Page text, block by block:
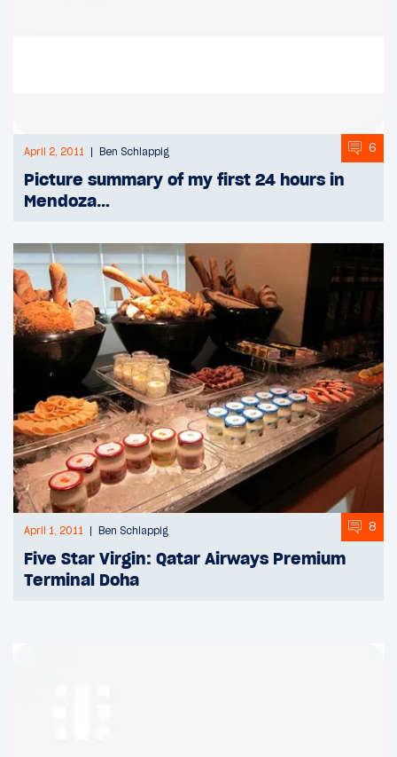
April 2, 2011 Ben Schlappig 6
Picture summary of my first 24 hours in
Mendoza…
April 1, 2011 Ben Schlappig 8
Five Star Virgin: Qatar Airways Premium
Terminal Doha